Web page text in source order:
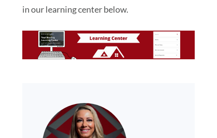
in our learning center below.